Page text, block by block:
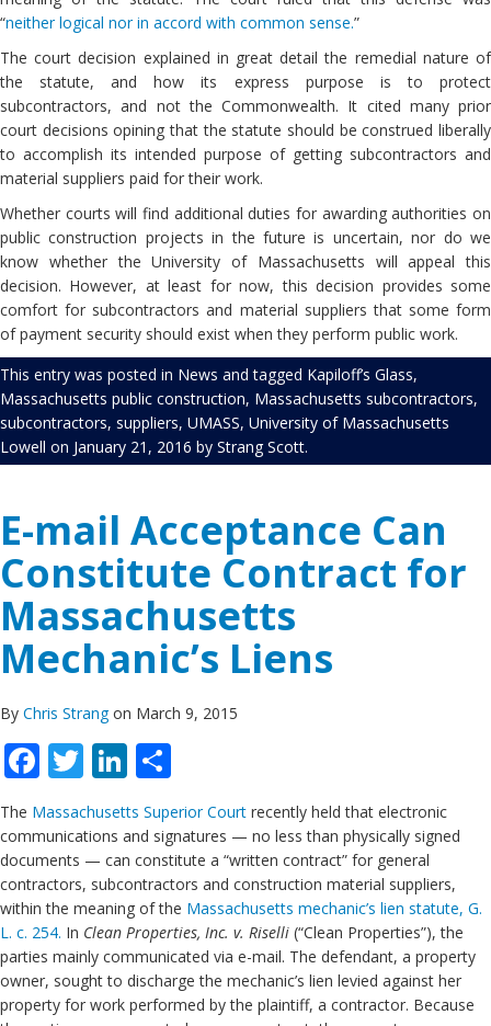
“neither logical nor in accord with common sense.”
The court decision explained in great detail the remedial nature of
the statute, and how its express purpose is to protect
subcontractors, and not the Commonwealth. It cited many prior
court decisions opining that the statute should be construed liberally
to accomplish its intended purpose of getting subcontractors and
material suppliers paid for their work.
Whether courts will find additional duties for awarding authorities on
public construction projects in the future is uncertain, nor do we
know whether the University of Massachusetts will appeal this
decision. However, at least for now, this decision provides some
comfort for subcontractors and material suppliers that some form
of payment security should exist when they perform public work.
This entry was posted in News and tagged Kapiloff’s Glass,
Massachusetts public construction, Massachusetts subcontractors,
subcontractors, suppliers, UMASS, University of Massachusetts
Lowell on January 21, 2016 by Strang Scott.
E-mail Acceptance Can
Constitute Contract for
Massachusetts
Mechanic’s Liens
By Chris Strangon March 9, 2015
Facebook
TwitterLinkedIn
The Massachusetts Superior Court recently held that electronic
communications and signatures — no less than physically signed
documents — can constitute a “written contract” for general
contractors, subcontractors and construction material suppliers,
within the meaning of the Massachusetts mechanic’s lien statute, G.
L. c. 254. In Clean Properties, Inc. v. Riselli (“Clean Properties”), the
parties mainly communicated via e-mail. The defendant, a property
owner, sought to discharge the mechanic’s lien levied against her
property for work performed by the plaintiff, a contractor. Because